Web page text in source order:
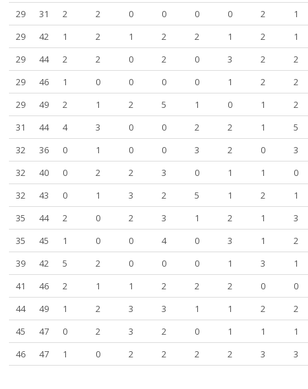
29
31 2 2 0 0 0 0 2
1
29
42 1 2 1 2 2 1 2
1
29
44 2 2 0 2 0 3 2
2
29
46 1 0 0 0 0 1 2
2
29
49 2 1 2 5 1 0 1
2
31
44 4 3 0 0 2 2 1
5
32
36 0 1 0 0 3 2 0
3
32
40 0 2 2 3 0 1 1
0
32
43 0 1 3 2 5 1 2
1
35
44 2 0 2 3 1 2 1
3
35
45 1 0 0 4 0 3 1
2
39
42 5 2 0 0 0 1 3
1
41
46 2 1 1 2 2 2 0
0
44
49 1 2 3 3 1 1 2
2
45
47 0 2 3 2 0 1 1
1
46
47 1 0 2 2 2 2 3 3